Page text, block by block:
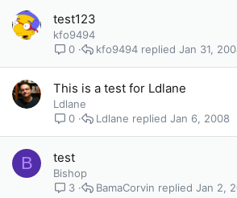
test123
kfo9494
0
Jan 31,
kfo9494
This is a test for Ldlane
Ldlane
0
Jan 6, 2008
Ldlane
B test
Bishop
3
Jan 2,
BamaCorvin